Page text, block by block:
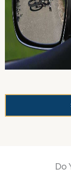
Do